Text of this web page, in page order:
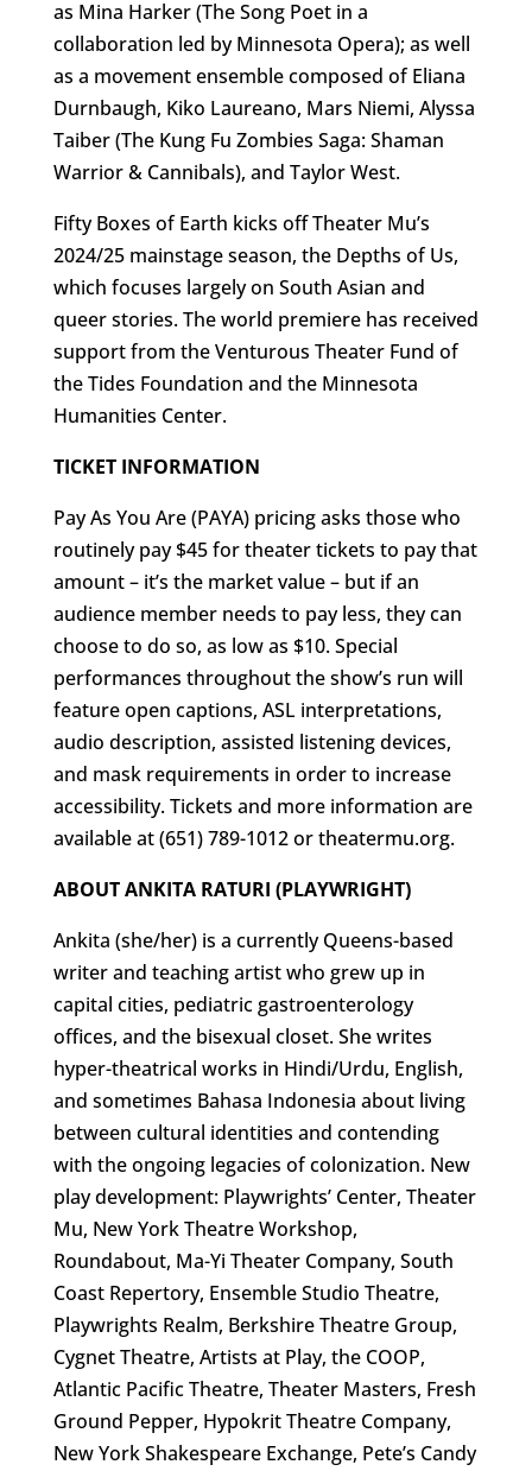
as Mina Harker (The Song Poet in a
collaboration led by Minnesota Opera); as well
as a movement ensemble composed of Eliana
Durnbaugh, Kiko Laureano, Mars Niemi, Alyssa
Taiber (The Kung Fu Zombies Saga: Shaman
Warrior & Cannibals), and Taylor West.
Fifty Boxes of Earth kicks off Theater Mu’s
2024/25 mainstage season, the Depths of Us,
which focuses largely on South Asian and
queer stories. The world premiere has received
support from the Venturous Theater Fund of
the Tides Foundation and the Minnesota
Humanities Center.
TICKET INFORMATION
Pay As You Are (PAYA) pricing asks those who
routinely pay $45 for theater tickets to pay that
amount – it’s the market value – but if an
audience member needs to pay less, they can
choose to do so, as low as $10. Special
performances throughout the show’s run will
feature open captions, ASL interpretations,
audio description, assisted listening devices,
and mask requirements in order to increase
accessibility. Tickets and more information are
available at (651) 789-1012 or theatermu.org.
ABOUT ANKITA RATURI (PLAYWRIGHT)
Ankita (she/her) is a currently Queens-based
writer and teaching artist who grew up in
capital cities, pediatric gastroenterology
offices, and the bisexual closet. She writes
hyper-theatrical works in Hindi/Urdu, English,
and sometimes Bahasa Indonesia about living
between cultural identities and contending
with the ongoing legacies of colonization. New
play development: Playwrights’ Center, Theater
Mu, New York Theatre Workshop,
Roundabout, Ma-Yi Theater Company, South
Coast Repertory, Ensemble Studio Theatre,
Playwrights Realm, Berkshire Theatre Group,
Cygnet Theatre, Artists at Play, the COOP,
Atlantic Pacific Theatre, Theater Masters, Fresh
Ground Pepper, Hypokrit Theatre Company,
New York Shakespeare Exchange, Pete’s Candy